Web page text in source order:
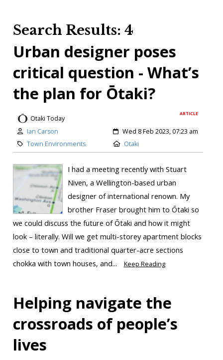
Search Results: 4
Urban designer poses
critical question - What’s
the plan for Ōtaki?
ARTICLE
Otaki Today
Ian Carson
Wed 8 Feb 2023, 07:23 am
Town Environments
Otaki
I had a meeting recently with Stuart
Niven, a Wellington-based urban
designer of international renown. My
brother Fraser brought him to Ōtaki so
we could discuss the future of Ōtaki and how it might
look – literally. Will we get multi-storey apartment blocks
close to town and traditional quarter-acre sections
chokka with town houses, and...
Keep Reading
Helping navigate the
crossroads of people’s
lives